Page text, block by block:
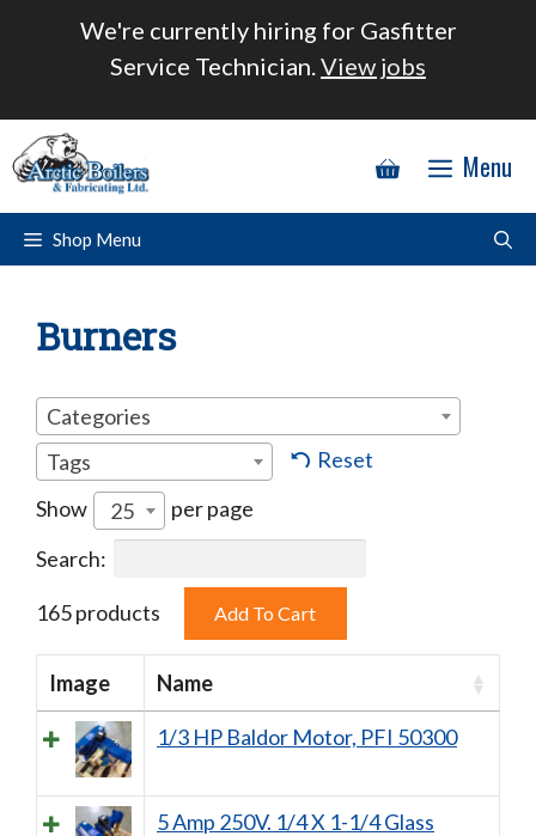
We're currently hiring for Gasfitter
Service Technician.View jobs
Menu
Shop Menu
Burners
Categories
Tags
Reset
Show
25
per page
Search:
165 products
Image Name
1/3 HP Baldor Motor, PFI 50300
5 Amp 250V. 1/4 X 1-1/4 Glass